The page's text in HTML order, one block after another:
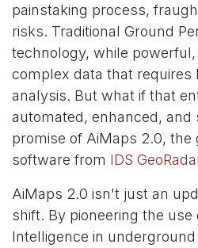
painstaking process,
risks. Traditional Ground
technology, while
complex data that requires
analysis. But what if that
automated, enhanced, and
promise of AiMaps 2.0,
software from IDS
AiMaps 2.0 isn't just an
shift. By pioneering the use
Intelligence in